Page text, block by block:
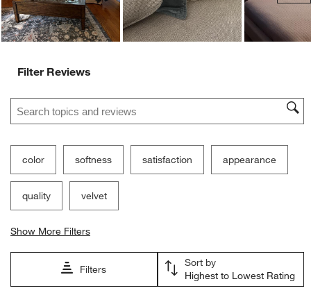
Filter Reviews
Search topics and reviews search region
color softness satisfaction appearance
quality velvet
Show More Filters
Filters
Sort by
Highest to Lowest Rating